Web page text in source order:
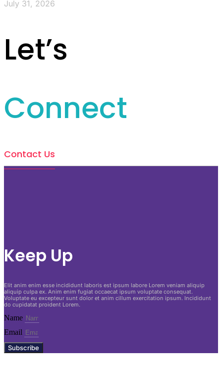
July 31, 2026
Let’s
Connect
Contact Us
Keep Up
Elit anim enim esse incididunt laboris est ipsum labore Lorem veniam aliquip
aliquip culpa ex. Anim enim fugiat occaecat ipsum voluptate consequat.
Voluptate eu excepteur sunt dolor et anim cillum exercitation ipsum. Incididunt
do cupidatat proident Lorem.
Name
Email
Subscribe